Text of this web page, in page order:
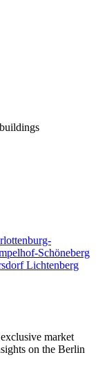
Schöneberg
Lichtenberg
market
on the Berlin